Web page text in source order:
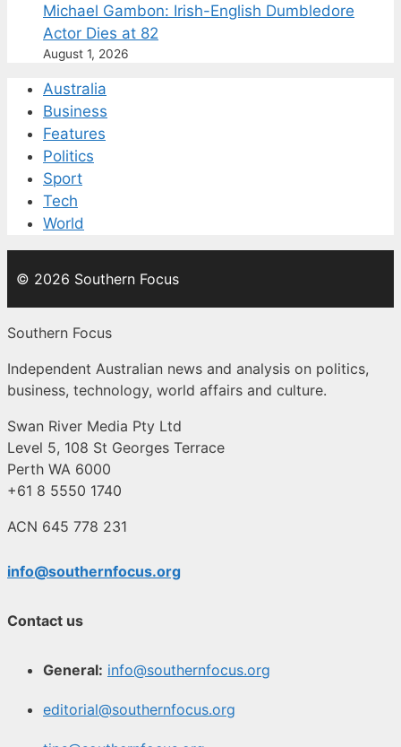
Michael Gambon: Irish-English Dumbledore
Actor Dies at 82
August 1, 2026
Australia
Business
Features
Politics
Sport
Tech
World
© 2026 Southern Focus
Southern Focus
Independent Australian news and analysis on politics,
business, technology, world affairs and culture.
Swan River Media Pty Ltd
Level 5, 108 St Georges Terrace
Perth WA 6000
+61 8 5550 1740
ACN 645 778 231
info@southernfocus.org
Contact us
General: info@southernfocus.org
editorial@southernfocus.org